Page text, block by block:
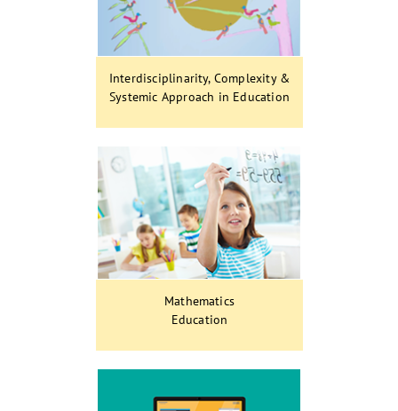
Interdisciplinarity, Complexity &
Systemic Approach in Education
Mathematics
Education